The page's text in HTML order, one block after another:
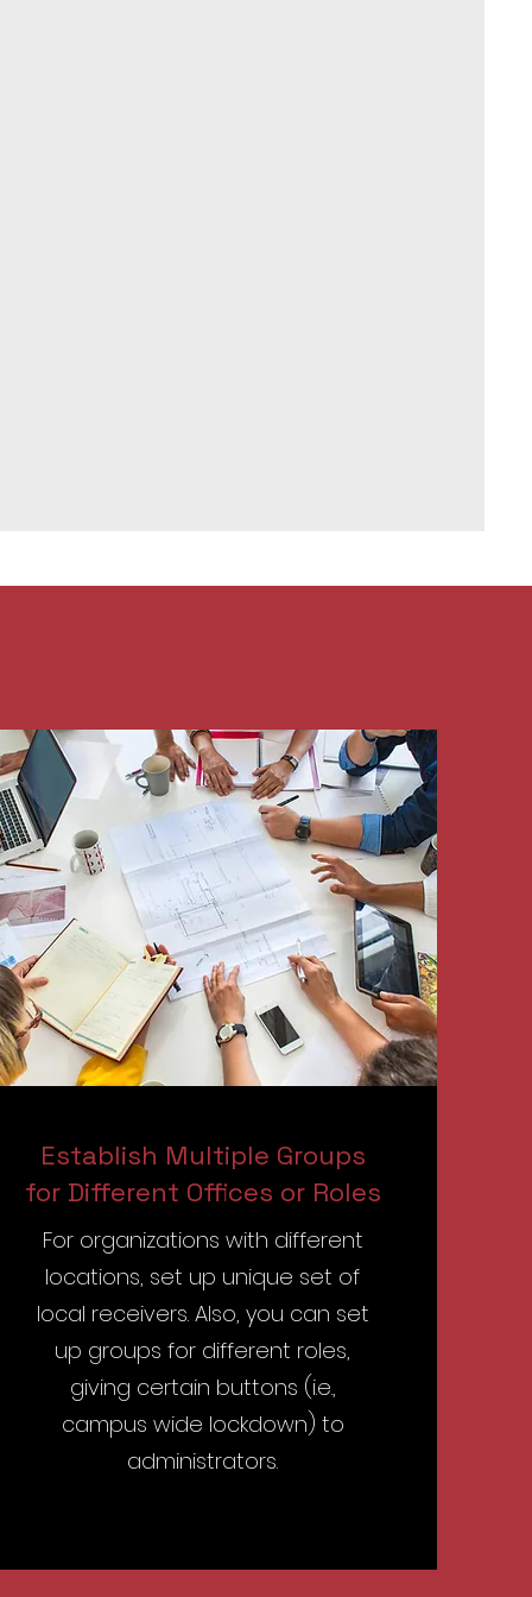
Establish Multiple Groups
for Different Offices or Roles
For organizations with different
locations, set up unique set of
local receivers. Also, you can set
up groups for different roles,
giving certain buttons (i.e.,
campus wide lockdown) to
administrators.